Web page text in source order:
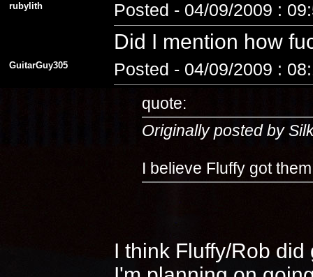
rubylith Posted - 04/09/2009 :
Did I mention how
GuitarGuy305 Posted - 04/09/2009 :
quote:
Originally posted by
I believe Fluffy got
I think Fluffy/Rob